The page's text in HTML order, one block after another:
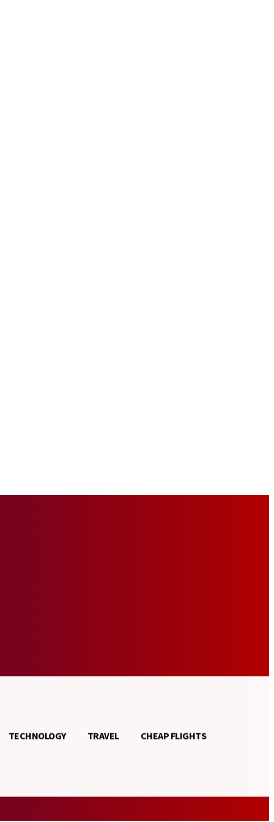
TECHNOLOGY TRAVEL CHEAP FLIGHTS